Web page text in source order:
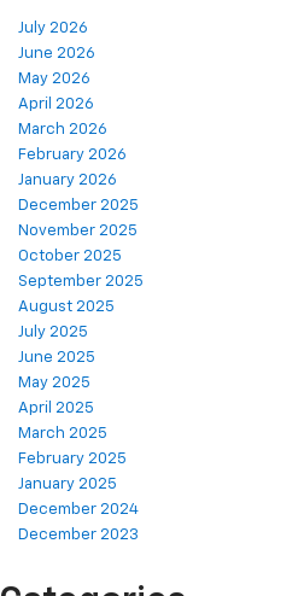
July 2026
June 2026
May 2026
April 2026
March 2026
February 2026
January 2026
December 2025
November 2025
October 2025
September 2025
August 2025
July 2025
June 2025
May 2025
April 2025
March 2025
February 2025
January 2025
December 2024
December 2023